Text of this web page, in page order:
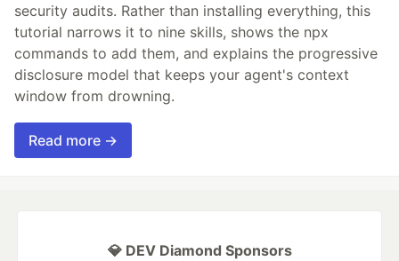
security audits. Rather than installing everything, this
tutorial narrows it to nine skills, shows the npx
commands to add them, and explains the progressive
disclosure model that keeps your agent's context
window from drowning.
Read more →
💎 DEV Diamond Sponsors